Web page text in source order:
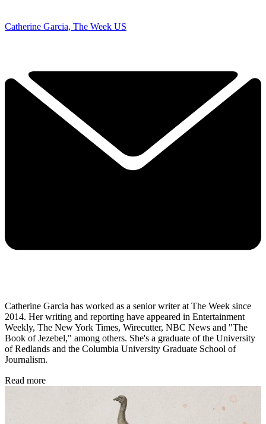
Catherine Garcia, The Week US
Catherine Garcia has worked as a senior writer at The Week since
2014. Her writing and reporting have appeared in Entertainment
Weekly, The New York Times, Wirecutter, NBC News and "The
Book of Jezebel," among others. She's a graduate of the University
of Redlands and the Columbia University Graduate School of
Journalism.
Read more